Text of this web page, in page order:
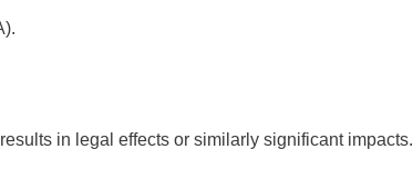
in legal effects or similarly significant impacts.